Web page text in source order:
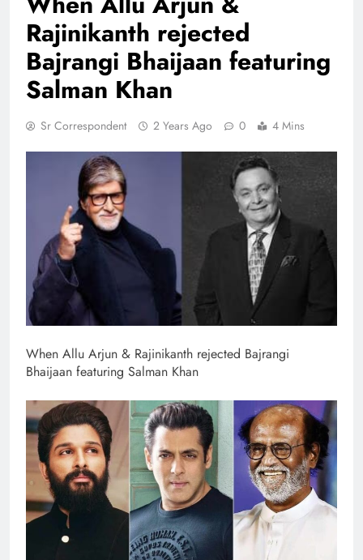
Rajinikanth rejected
Bajrangi Bhaijaan featuring
Salman Khan
Sr Correspondent 2 Years Ago 0 4 Mins
When Allu Arjun & Rajinikanth rejected Bajrangi
Bhaijaan featuring Salman Khan